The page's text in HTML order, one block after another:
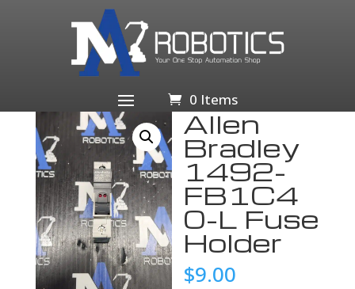
0 Items
Business & Industrial/Electrical Equipment &
/Fuses /Fuse Accessories
1492-FB1C40-L Fuse Holder
Allen
Bradley
1492-
FB1C4
0-L Fuse
Holder
$9.00